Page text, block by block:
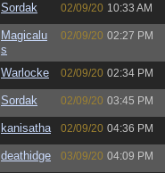
Sordak 02/09/20 10:33 AM
Magicalu
s
02/09/20 02:27 PM
Warlocke 02/09/20 02:34 PM
Sordak 02/09/20 03:45 PM
kanisatha 02/09/20 04:36 PM
deathidge 03/09/20 04:09 PM